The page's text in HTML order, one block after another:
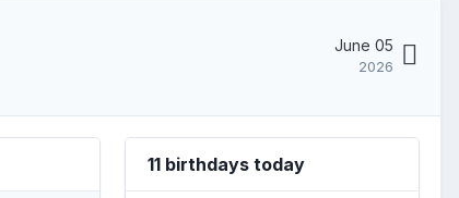
June 05
2026
11 birthdays today